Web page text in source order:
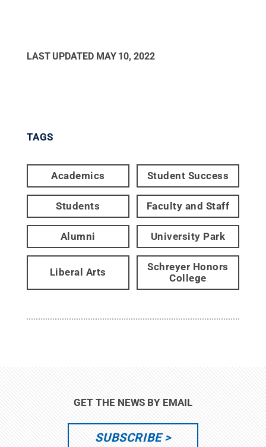
LAST UPDATED MAY 10, 2022
TAGS
Academics Student Success
Students Faculty and Staff
Alumni University Park
Liberal Arts
Schreyer Honors
College
GET THE NEWS BY EMAIL
SUBSCRIBE